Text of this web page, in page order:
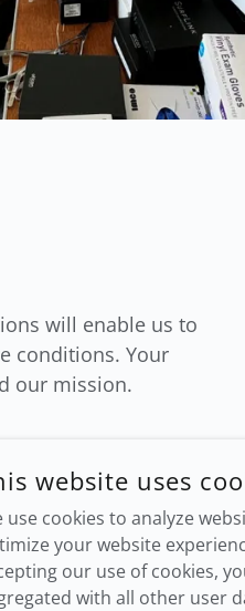
will enable us to
conditions. Your
our mission.
website uses
use cookies to analyze
your website
our use of cookies,
with all other user